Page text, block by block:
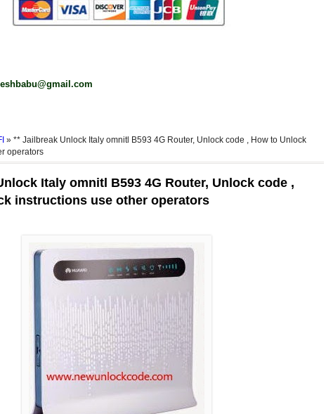
» ** Jailbreak Unlock Italy omnitl B593 4G Router, Unlock code , How to Unlock
operators
Italy omnitl B593 4G Router, Unlock code ,
instructions use other operators